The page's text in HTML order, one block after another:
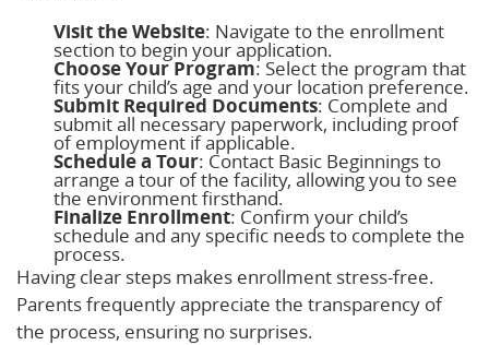
Visit the Website: Navigate to the enrollment
section to begin your application.
Choose Your Program: Select the program that
fits your child’s age and your location preference.
Submit Required Documents: Complete and
submit all necessary paperwork, including proof
of employment if applicable.
Schedule a Tour: Contact Basic Beginnings to
arrange a tour of the facility, allowing you to see
the environment firsthand.
Finalize Enrollment: Confirm your child’s
schedule and any specific needs to complete the
process.
Having clear steps makes enrollment stress-free.
Parents frequently appreciate the transparency of
the process, ensuring no surprises.